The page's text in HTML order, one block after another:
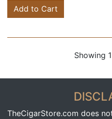
Add to Cart
Showing
TheCigarStore.com does